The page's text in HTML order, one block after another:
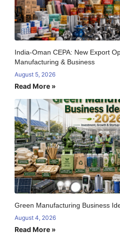
India-Oman CEPA: New Export
Manufacturing & Business
August 5, 2026
Read More »
Green Manufacturing Business
August 4, 2026
Read More »